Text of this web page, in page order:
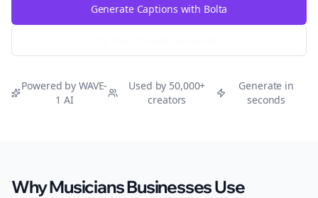
Generate Captions with Bolta
Powered by WAVE-
1 AI
Used by 50,000+
creators
Generate in
seconds
Why Musicians Businesses Use